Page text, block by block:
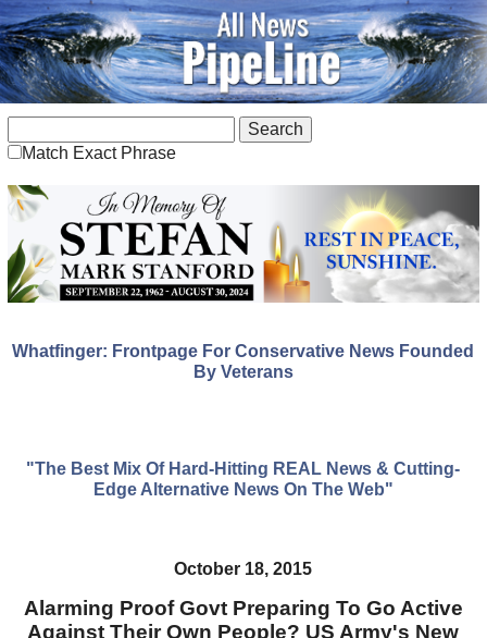
Match Exact Phrase
Whatfinger: Frontpage For Conservative News Founded
By Veterans
"The Best Mix Of Hard-Hitting REAL News & Cutting-
Edge Alternative News On The Web"
October 18, 2015
Alarming Proof Govt Preparing To Go Active
Against Their Own People? US Army's New